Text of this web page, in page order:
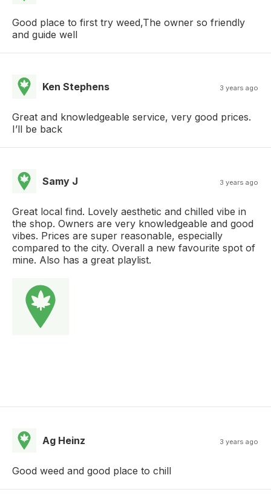
Good place to first try weed,The owner so friendly
and guide well
Ken Stephens 3 years ago
Great and knowledgeable service, very good prices.
I’ll be back
Samy J 3 years ago
Great local find. Lovely aesthetic and chilled vibe in
the shop. Owners are very knowledgeable and good
vibes. Prices are super reasonable, especially
compared to the city. Overall a new favourite spot of
mine. Also has a great playlist.
Ag Heinz 3 years ago
Good weed and good place to chill